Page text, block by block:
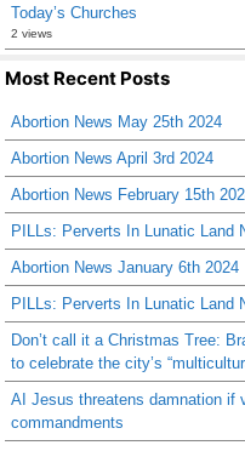
Today’s Churches
2 views
Most Recent Posts
Abortion News May 25th 2024
Abortion News April 3rd 2024
Abortion News February 15th
PILLs: Perverts In Lunatic Land
Abortion News January 6th 2024
PILLs: Perverts In Lunatic Land
Don’t call it a Christmas Tree:
to celebrate the city’s
AI Jesus threatens damnation if
commandments